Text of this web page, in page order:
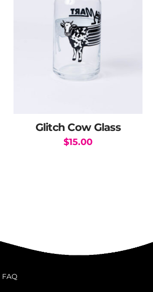
Glitch Cow Glass
$15.00
FAQ